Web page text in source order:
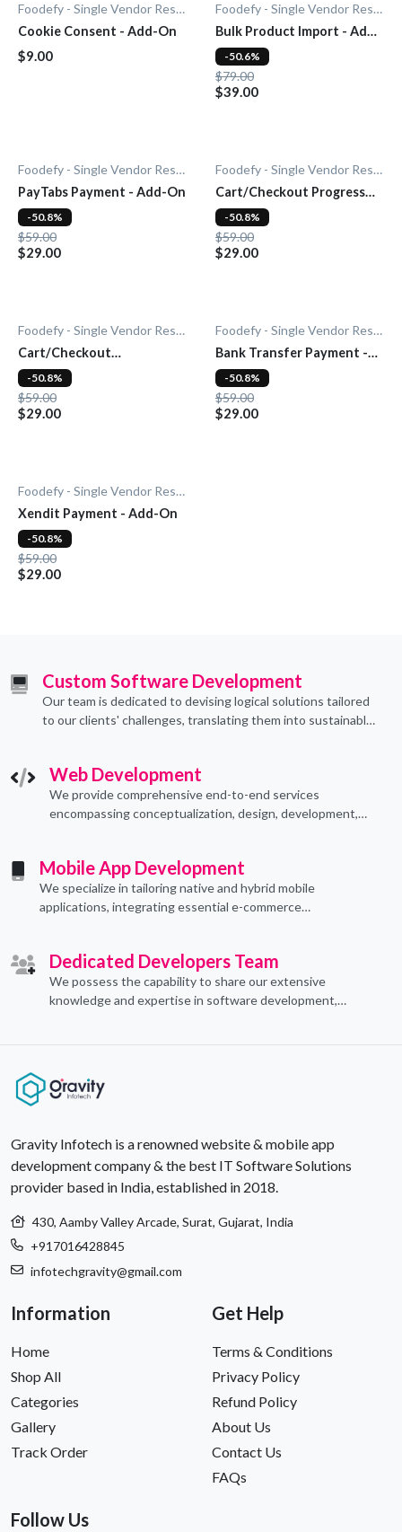
Foodefy - Single Vendor Restaurant
Cookie Consent - Add-On
$9.00
Foodefy - Single Vendor Restaurant
Bulk Product Import - Add-
On
$79.00
$39.00
-50.6%
Foodefy - Single Vendor Restaurant
PayTabs Payment - Add-On
$59.00
$29.00
-50.8%
Foodefy - Single Vendor Restaurant
Cart/Checkout Progress
Bar - Add-On
$59.00
$29.00
-50.8%
Foodefy - Single Vendor Restaurant
Cart/Checkout
Countdown - Add-On
$59.00
$29.00
-50.8%
Foodefy - Single Vendor Restaurant
Bank Transfer Payment -
Add-On
$59.00
$29.00
-50.8%
Foodefy - Single Vendor Restaurant
Xendit Payment - Add-On
$59.00
$29.00
-50.8%
Custom Software Development
Our team is dedicated to devising logical solutions tailored
to our clients' challenges, translating them into sustainable
Web Development
We provide comprehensive end-to-end services
encompassing conceptualization, design, development,
Mobile App Development
We specialize in tailoring native and hybrid mobile
applications, integrating essential e-commerce
Dedicated Developers Team
We possess the capability to share our extensive
knowledge and expertise in software development,
Gravity Infotech is a renowned website & mobile app
development company & the best IT Software Solutions
provider based in India, established in 2018.
430, Aamby Valley Arcade, Surat, Gujarat, India
+917016428845
infotechgravity@gmail.com
Information
Home
Shop All
Categories
Gallery
Track Order
Get Help
Terms & Conditions
Privacy Policy
Refund Policy
About Us
Contact Us
FAQs
Follow Us